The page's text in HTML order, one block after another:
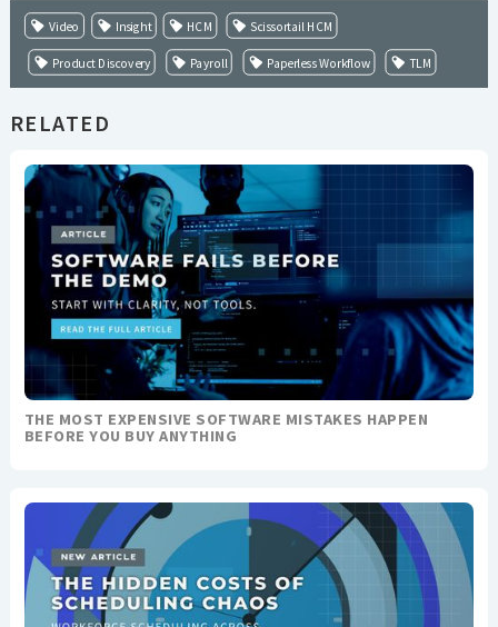
Video Insight HCM Scissortail HCM
Product Discovery Payroll Paperless Workflow TLM
RELATED
THE MOST EXPENSIVE SOFTWARE MISTAKES HAPPEN
BEFORE YOU BUY ANYTHING